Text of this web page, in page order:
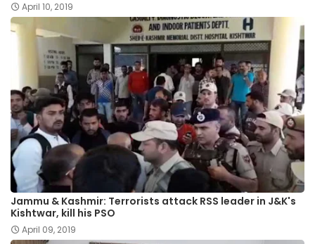
April 10, 2019
Jammu & Kashmir: Terrorists attack RSS leader in J&K's
Kishtwar, kill his PSO
April 09, 2019